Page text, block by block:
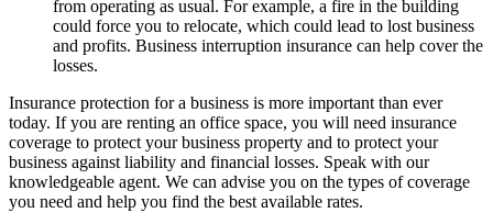
from operating as usual. For example, a fire in the building
could force you to relocate, which could lead to lost business
and profits. Business interruption insurance can help cover the
losses.
Insurance protection for a business is more important than ever
today. If you are renting an office space, you will need insurance
coverage to protect your business property and to protect your
business against liability and financial losses. Speak with our
knowledgeable agent. We can advise you on the types of coverage
you need and help you find the best available rates.